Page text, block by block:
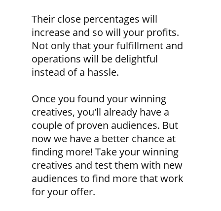
Their close percentages will
increase and so will your profits.
Not only that your fulfillment and
operations will be delightful
instead of a hassle.
Once you found your winning
creatives, you'll already have a
couple of proven audiences. But
now we have a better chance at
finding more! Take your winning
creatives and test them with new
audiences to find more that work
for your offer.